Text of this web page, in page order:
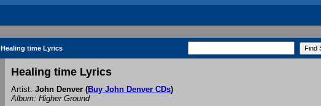
Healing time Lyrics
Healing time Lyrics
Artist: John Denver (Buy John Denver CDs)
Album: Higher Ground